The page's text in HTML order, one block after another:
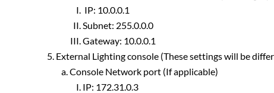
IP: 10.0.0.1
Subnet: 255.0.0.0
Gateway: 10.0.0.1
External Lighting console (These settings will be
Console Network port (If applicable)
IP: 172.31.0.3